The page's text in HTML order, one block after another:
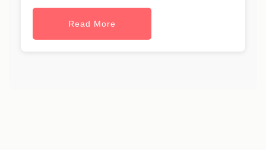
Read More